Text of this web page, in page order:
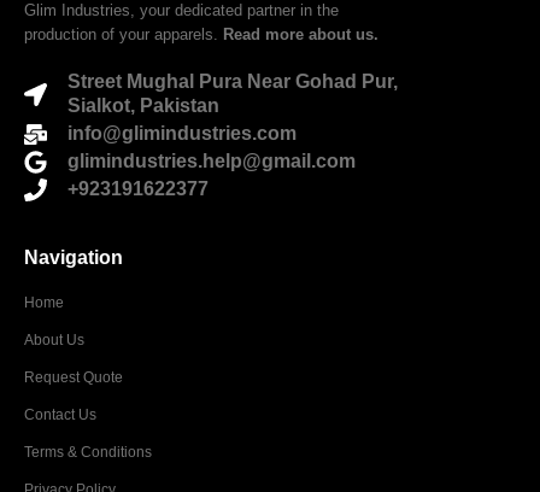
Glim Industries, your dedicated partner in the
production of your apparels. Read more about us.
Street Mughal Pura Near Gohad Pur,
Sialkot, Pakistan
info@glimindustries.com
glimindustries.help@gmail.com
+923191622377
Navigation
Home
About Us
Request Quote
Contact Us
Terms & Conditions